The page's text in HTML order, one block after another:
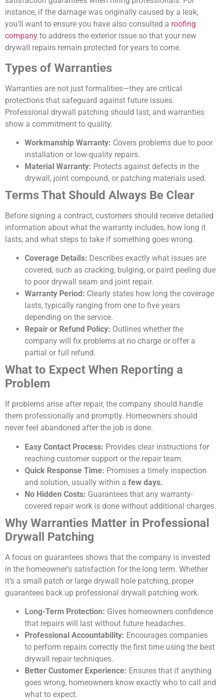
instance, if the damage was originally caused by a leak,
you’ll want to ensure you have also consulted a roofing
company to address the exterior issue so that your new
drywall repairs remain protected for years to come.
Types of Warranties
Warranties are not just formalities—they are critical
protections that safeguard against future issues.
Professional drywall patching should last, and warranties
show a commitment to quality.
Workmanship Warranty: Covers problems due to poor
installation or low-quality repairs.
Material Warranty: Protects against defects in the
drywall, joint compound, or patching materials used.
Terms That Should Always Be Clear
Before signing a contract, customers should receive detailed
information about what the warranty includes, how long it
lasts, and what steps to take if something goes wrong.
Coverage Details: Describes exactly what issues are
covered, such as cracking, bulging, or paint peeling due
to poor drywall seam and joint repair.
Warranty Period: Clearly states how long the coverage
lasts, typically ranging from one to five years
depending on the service.
Repair or Refund Policy: Outlines whether the
company will fix problems at no charge or offer a
partial or full refund.
What to Expect When Reporting a
Problem
If problems arise after repair, the company should handle
them professionally and promptly. Homeowners should
never feel abandoned after the job is done.
Easy Contact Process: Provides clear instructions for
reaching customer support or the repair team.
Quick Response Time: Promises a timely inspection
and solution, usually within a few days.
No Hidden Costs: Guarantees that any warranty-
covered repair work is done without additional charges.
Why Warranties Matter in Professional
Drywall Patching
A focus on guarantees shows that the company is invested
in the homeowner’s satisfaction for the long term. Whether
it’s a small patch or large drywall hole patching, proper
guarantees back up professional drywall patching work.
Long-Term Protection: Gives homeowners confidence
that repairs will last without future headaches.
Professional Accountability: Encourages companies
to perform repairs correctly the first time using the best
drywall repair techniques.
Better Customer Experience: Ensures that if anything
goes wrong, homeowners know exactly who to call and
what to expect.